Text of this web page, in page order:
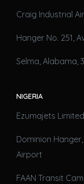
Craig Industrial
Hanger No. 251,
Selma, Alabama,
NIGERIA
Ezumajets Limited
Dominion
Airport
FAAN Transit